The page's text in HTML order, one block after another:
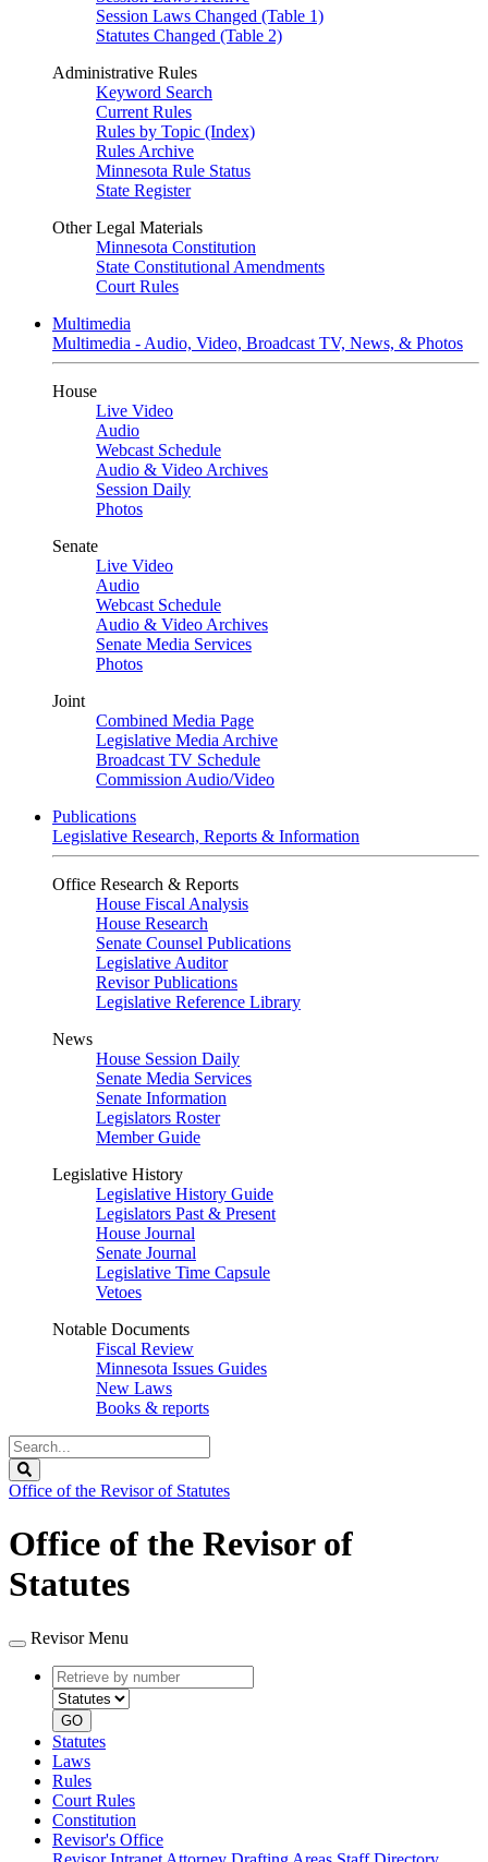
Session Laws Changed (Table 1)
Statutes Changed (Table 2)
Administrative Rules
Keyword Search
Current Rules
Rules by Topic (Index)
Rules Archive
Minnesota Rule Status
State Register
Other Legal Materials
Minnesota Constitution
State Constitutional Amendments
Court Rules
Multimedia
Multimedia - Audio, Video, Broadcast TV, News, & Photos
House
Live Video
Audio
Webcast Schedule
Audio & Video Archives
Session Daily
Photos
Senate
Live Video
Audio
Webcast Schedule
Audio & Video Archives
Senate Media Services
Photos
Joint
Combined Media Page
Legislative Media Archive
Broadcast TV Schedule
Commission Audio/Video
Publications
Legislative Research, Reports & Information
Office Research & Reports
House Fiscal Analysis
House Research
Senate Counsel Publications
Legislative Auditor
Revisor Publications
Legislative Reference Library
News
House Session Daily
Senate Media Services
Senate Information
Legislators Roster
Member Guide
Legislative History
Legislative History Guide
Legislators Past & Present
House Journal
Senate Journal
Legislative Time Capsule
Vetoes
Notable Documents
Fiscal Review
Minnesota Issues Guides
New Laws
Books & reports
Search
Legislature
Office of the Revisor of Statutes
Office of the Revisor of
Statutes
Revisor Menu
Retrieve
by
number
type
GO
Statutes
Laws
Rules
Court Rules
Constitution
Revisor's Office